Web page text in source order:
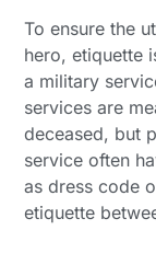
To ensure the
hero, etiquette
a military
services are
deceased, but
service often
as dress code
etiquette